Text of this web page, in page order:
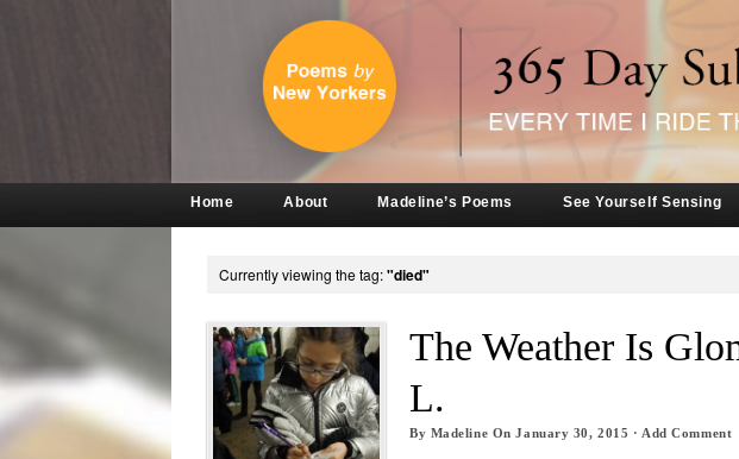
Home About Madeline’s Poems See Yourself Sensing
Currently viewing the tag:"died"
The Weather Is
L.
By Madeline OnJanuary 30, 2015 · Add Comment